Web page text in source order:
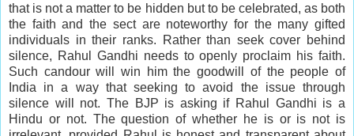
that is not a matter to be hidden but to be celebrated, as both
the faith and the sect are noteworthy for the many gifted
individuals in their ranks. Rather than seek cover behind
silence, Rahul Gandhi needs to openly proclaim his faith.
Such candour will win him the goodwill of the people of
India in a way that seeking to avoid the issue through
silence will not. The BJP is asking if Rahul Gandhi is a
Hindu or not. The question of whether he is or is not is